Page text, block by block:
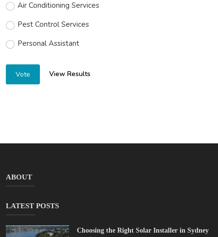
Air Conditioning Services
Pest Control Services
Personal Assistant
Vote View Results
ABOUT
LATEST POSTS
Choosing the Right Solar Installer in Sydney